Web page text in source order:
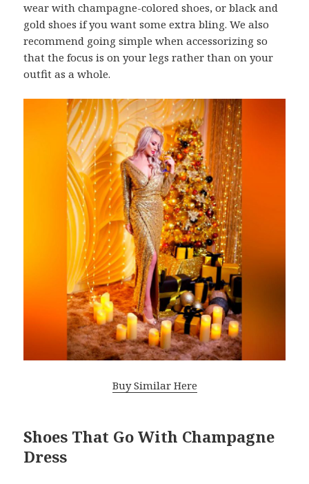
wear with champagne-colored shoes, or black and
gold shoes if you want some extra bling. We also
recommend going simple when accessorizing so
that the focus is on your legs rather than on your
outfit as a whole.
Buy Similar Here
Shoes That Go With Champagne
Dress